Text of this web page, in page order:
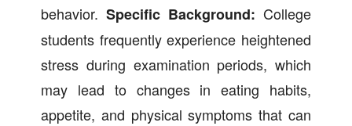
behavior. Specific Background: College
students frequently experience heightened
stress during examination periods, which
may lead to changes in eating habits,
appetite, and physical symptoms that can